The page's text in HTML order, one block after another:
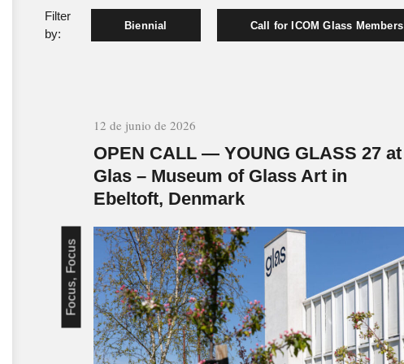
Filter
by:
Biennial Call for ICOM Glass Members
12 de junio de 2026
OPEN CALL — YOUNG GLASS 27 at
Glas – Museum of Glass Art in
Ebeltoft, Denmark
Focus, Focus